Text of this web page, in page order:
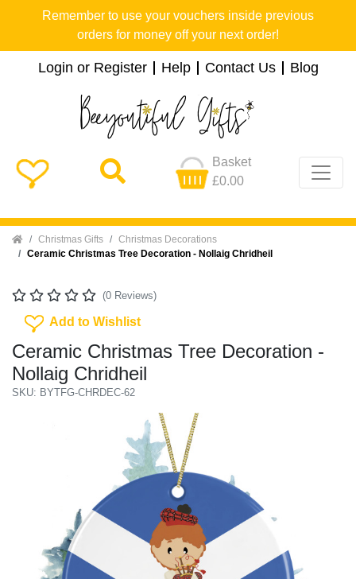
Remember to use your vouchers inside previous
orders for money off your next order!
Login or Register Help Contact Us Blog
Basket
£0.00
Home Christmas Gifts
Christmas Decorations
Ceramic Christmas Tree Decoration - Nollaig Chridheil
(0 Reviews)
Add To Wishlist
Add to Wishlist
Ceramic Christmas Tree Decoration -
Nollaig Chridheil
SKU: BYTFG-CHRDEC-62